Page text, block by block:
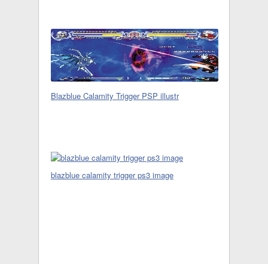
Blazblue Calamity Trigger PSP illustr
blazblue calamity trigger ps3 image